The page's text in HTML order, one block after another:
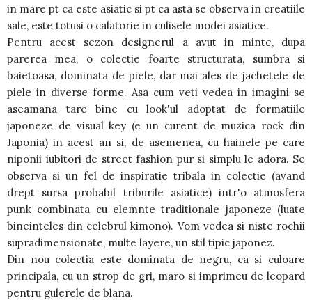
in mare pt ca este asiatic si pt ca asta se observa in creatiile
sale, este totusi o calatorie in culisele modei asiatice.
Pentru acest sezon designerul a avut in minte, dupa
parerea mea, o colectie foarte structurata, sumbra si
baietoasa, dominata de piele, dar mai ales de jachetele de
piele in diverse forme. Asa cum veti vedea in imagini se
aseamana tare bine cu look'ul adoptat de formatiile
japoneze de visual key (e un curent de muzica rock din
Japonia) in acest an si, de asemenea, cu hainele pe care
niponii iubitori de street fashion pur si simplu le adora. Se
observa si un fel de inspiratie tribala in colectie (avand
drept sursa probabil triburile asiatice) intr'o atmosfera
punk combinata cu elemnte traditionale japoneze (luate
bineinteles din celebrul kimono). Vom vedea si niste rochii
supradimensionate, multe layere, un stil tipic japonez.
Din nou colectia este dominata de negru, ca si culoare
principala, cu un strop de gri, maro si imprimeu de leopard
pentru gulerele de blana.